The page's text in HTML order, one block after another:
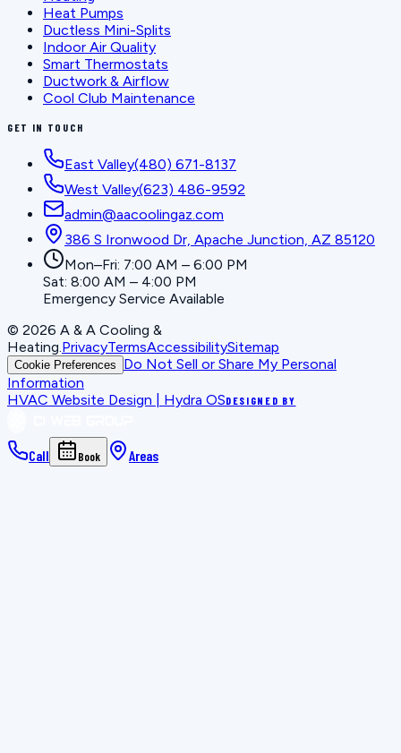
Heat Pumps
Ductless Mini-Splits
Indoor Air Quality
Smart Thermostats
Ductwork & Airflow
Cool Club Maintenance
GET IN TOUCH
East Valley(480) 671-8137
West Valley(623) 486-9592
admin@aacoolingaz.com
386 S Ironwood Dr, Apache Junction, AZ 85120
Mon–Fri: 7:00 AM – 6:00 PM
Sat: 8:00 AM – 4:00 PM
Emergency Service Available
© 2026 A & A Cooling &
Heating PrivacyTermsAccessibilitySitemap
Cookie Preferences
Do Not Sell or Share My Personal
Information
HVAC Website Design | Hydra OSDESIGNED BY
Call Book Areas